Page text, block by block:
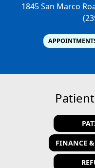
1845 San Marco
FINANCE